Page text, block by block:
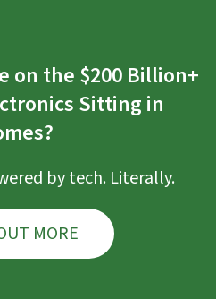
on the $200 Billion+
Sitting in
by tech. Literally.
MORE